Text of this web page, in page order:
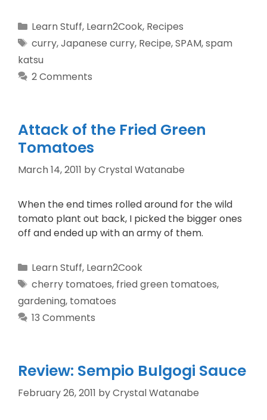
Learn Stuff, Learn2Cook, Recipes
curry,Japanese curry, Recipe,SPAM,spam
katsu
2 Comments
Attack of the Fried Green
Tomatoes
March 14, 2011 byCrystal Watanabe
When the end times rolled around for the wild
tomato plant out back, I picked the bigger ones
off and ended up with an army of them.
Learn Stuff, Learn2Cook
cherry tomatoes, fried green tomatoes,
gardening, tomatoes
13 Comments
Review: Sempio Bulgogi Sauce
February 26, 2011 byCrystal Watanabe